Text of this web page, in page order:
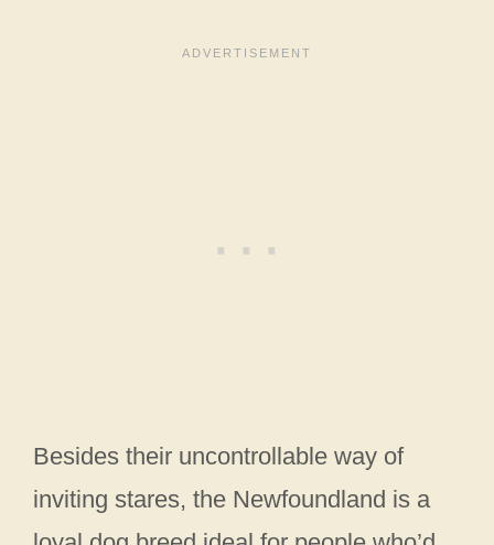
Besides their uncontrollable way of
inviting stares, the Newfoundland is a